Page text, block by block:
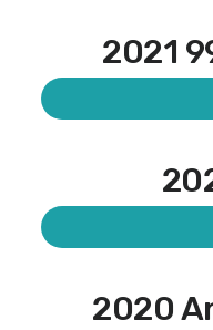
2021
2020